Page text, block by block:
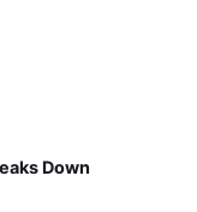
Down